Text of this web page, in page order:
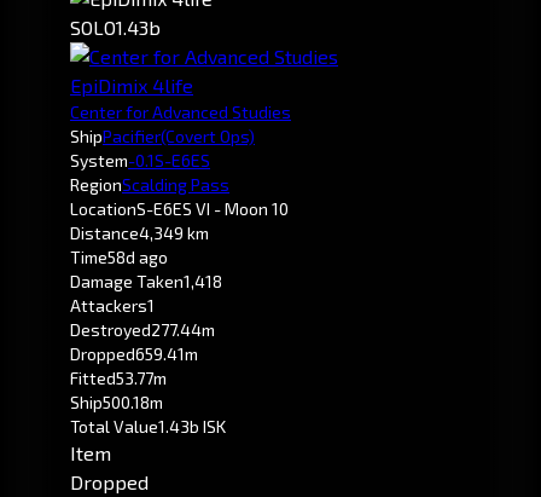
SOLO1.43b
EpiDimix 4life
Center for Advanced Studies
ShipPacifier(Covert Ops)
System-0.1S-E6ES
RegionScalding Pass
LocationS-E6ES VI - Moon 10
Distance4,349 km
Time58d ago
Damage Taken1,418
Attackers1
Destroyed277.44m
Dropped659.41m
Fitted53.77m
Ship500.18m
Total Value1.43b ISK
Item
Dropped